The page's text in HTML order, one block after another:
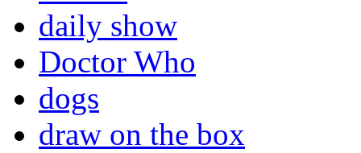
daily show
Doctor Who
dogs
draw on the box